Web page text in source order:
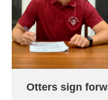
Otters sign